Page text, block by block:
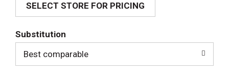
d
SELECT STORE FOR PRICING
Substitution
Best comparable